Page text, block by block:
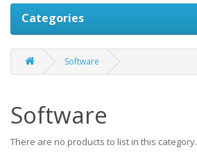
Categories
Software
Software
There are no products to list in this category.